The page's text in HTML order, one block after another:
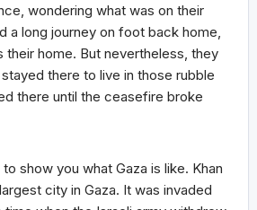
wondering what was on their
a long journey on foot back home,
their home. But nevertheless, they
there to live in those rubble
there until the ceasefire broke
show you what Gaza is like. Khan
city in Gaza. It was invaded